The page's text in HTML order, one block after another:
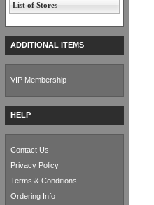
List of Stores
ADDITIONAL ITEMS
VIP Membership
HELP
Contact Us
Privacy Policy
Terms & Conditions
Ordering Info